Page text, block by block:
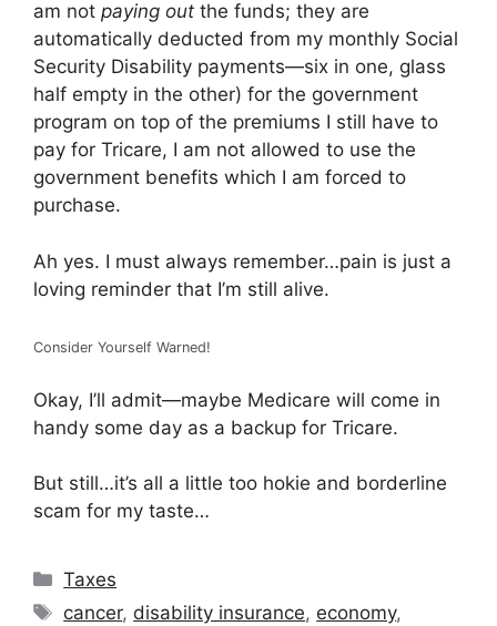
am not paying out the funds; they are
automatically deducted from my monthly Social
Security Disability payments—six in one, glass
half empty in the other) for the government
program on top of the premiums I still have to
pay for Tricare, I am not allowed to use the
government benefits which I am forced to
purchase.
Ah yes. I must always remember…pain is just a
loving reminder that I’m still alive.
Consider Yourself Warned!
Okay, I’ll admit—maybe Medicare will come in
handy some day as a backup for Tricare.
But still…it’s all a little too hokie and borderline
scam for my taste…
Categories
Taxes
Tags
cancer, disability insurance, economy,